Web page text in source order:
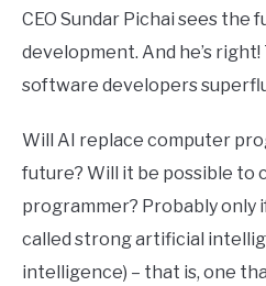
EBOOKS
CREATE APPS COURSE
in
Science
CEO Sundar Pichai sees the
development. And he’s
software developers
Will AI replace computer
future? Will it be possible to
programmer? Probably only
called strong artificial
intelligence) – that is, one